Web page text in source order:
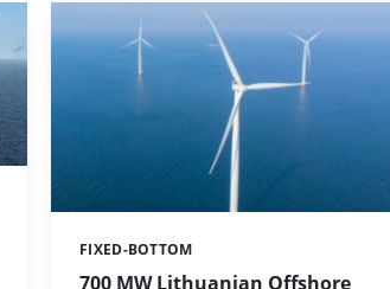
700 MW Lithuanian Offshore
Categories:
FIXED-BOTTOM